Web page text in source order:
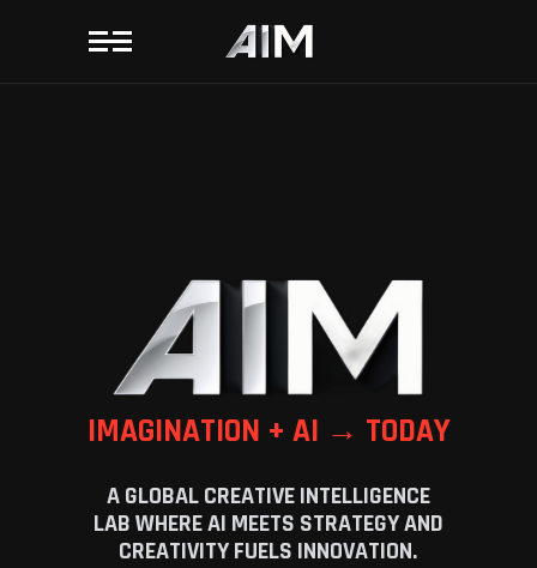
A GLOBAL CREATIVE INTELLIGENCE
LAB WHERE AI MEETS STRATEGY AND
CREATIVITY FUELS INNOVATION.
IMAGINATION + AI → TODAY